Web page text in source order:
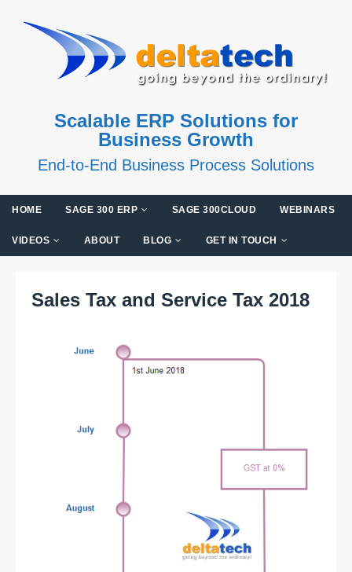
Scalable ERP Solutions for
Business Growth
End-to-End Business Process Solutions
HOME SAGE 300 ERP SAGE 300CLOUD WEBINARS
VIDEOS ABOUT BLOG GET IN TOUCH
Sales Tax and Service Tax 2018